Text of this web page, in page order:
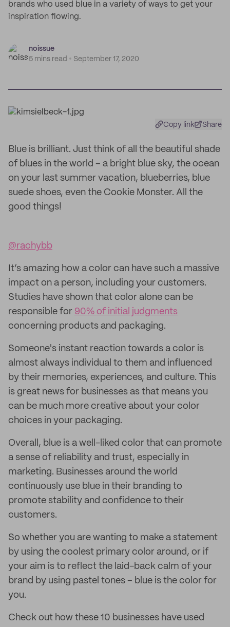
brands who used blue in a variety of ways to get your
inspiration flowing.
noissue
5 mins read
September 17, 2020
Copy link Share
Blue is brilliant. Just think of all the beautiful shade
of blues in the world – a bright blue sky, the ocean
on your last summer vacation, blueberries, blue
suede shoes, even the Cookie Monster. All the
good things!
@rachybb
It’s amazing how a color can have such a massive
impact on a person, including your customers.
Studies have shown that color alone can be
responsible for 90% of initial judgments
concerning products and packaging.
Someone's instant reaction towards a color is
almost always individual to them and influenced
by their memories, experiences, and culture. This
is great news for businesses as that means you
can be much more creative about your color
choices in your packaging.
Overall, blue is a well-liked color that can promote
a sense of reliability and trust, especially in
marketing. Businesses around the world
continuously use blue in their branding to
promote stability and confidence to their
customers.
So whether you are wanting to make a statement
by using the coolest primary color around, or if
your aim is to reflect the laid-back calm of your
brand by using pastel tones – blue is the color for
you.
Check out how these 10 businesses have used